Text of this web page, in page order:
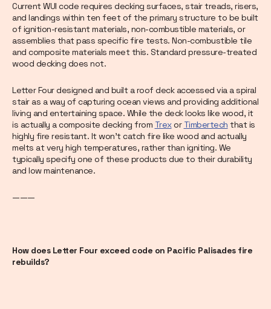
Current WUI code requires decking surfaces, stair treads, risers,
and landings within ten feet of the primary structure to be built
of ignition-resistant materials, non-combustible materials, or
assemblies that pass specific fire tests. Non-combustible tile
and composite materials meet this. Standard pressure-treated
wood decking does not.
Letter Four designed and built a roof deck accessed via a spiral
stair as a way of capturing ocean views and providing additional
living and entertaining space. While the deck looks like wood, it
is actually a composite decking from Trexor Timbertech that is
highly fire resistant. It won’t catch fire like wood and actually
melts at very high temperatures, rather than igniting. We
typically specify one of these products due to their durability
and low maintenance.
———
How does Letter Four exceed code on Pacific Palisades fire
rebuilds?